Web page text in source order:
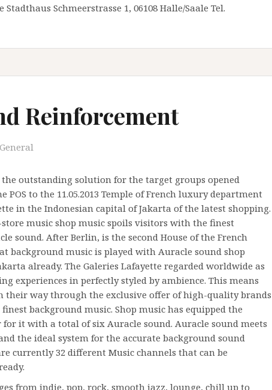
Schmeerstrasse 1, 06108 Halle/Saale Tel.
Reinforcement
General
outstanding solution for the target groups opened
POS to the 11.05.2013 Temple of French luxury department
in the Indonesian capital of Jakarta of the latest shopping.
music shop music spoils visitors with the finest
sound. After Berlin, is the second House of the French
background music is played with Auracle sound shop
already. The Galeries Lafayette regarded worldwide as
experiences in perfectly styled by ambience. This means
their way through the exclusive offer of high-quality brands
background music. Shop music has equipped the
for it with a total of six Auracle sound. Auracle sound meets
the ideal system for the accurate background sound
currently 32 different Music channels that can be
from indie, pop, rock, smooth jazz, lounge, chill up to